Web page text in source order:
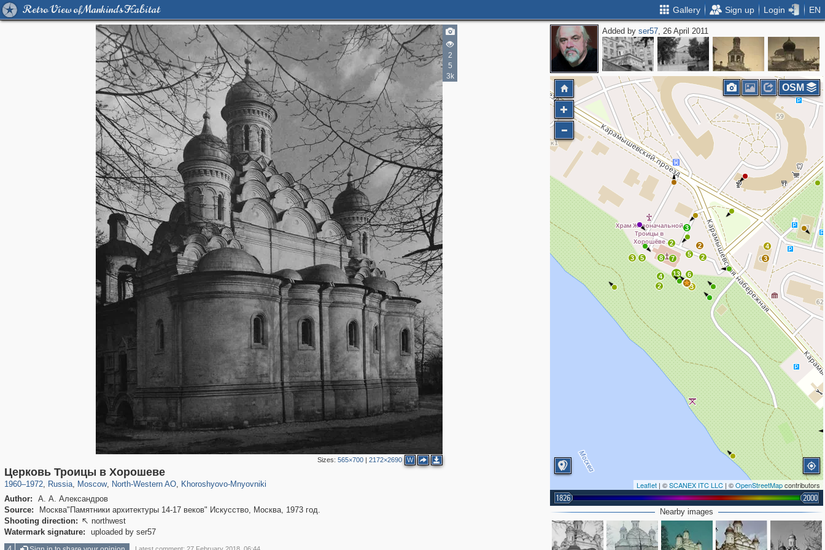
Retro View of Mankind's Habitat Gallery Sign up Login EN
2
5
3k
Sizes:565×700 |2172×2690 W
Церковь Троицы в Хорошеве
1960–1972, Russia
1,407,363 29,248
, Moscow
319,882 8,286
, North-Western AO
8,080 112
, Khoroshyovo-Mnyovniki
Author:
А. А. Александров
Source:
Москва"Памятники архитектуры 14-17 веков" Искусство, Москва, 1973 год.
Shooting direction:  northwest
Watermark signature:
uploaded by ser57
Added byser57, 26 April 2011
4
3
3
2
5
8 7
3
2
4
13
3
6
2
5
2
Leaflet | ©SCANEX ITC LLC | ©OpenStreetMapcontributors
1826 2000
OSM
Nearby images